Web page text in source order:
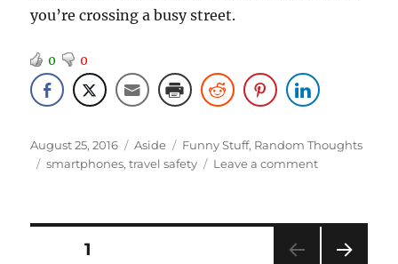
you’re crossing a busy street.
0 0
Posted
on
August 25, 2016 Format
Aside Categories
Funny Stuff, Random Thoughts
Tags
smartphones,travel safety Leave a commenton
Travels
Posts
PAGE1